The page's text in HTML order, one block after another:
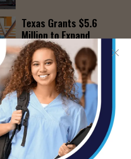
Texas Grants $5.6
Million to Expand
Nursing Education and
Workforce Capacity
AUG 7, 2026
- Advertisement -